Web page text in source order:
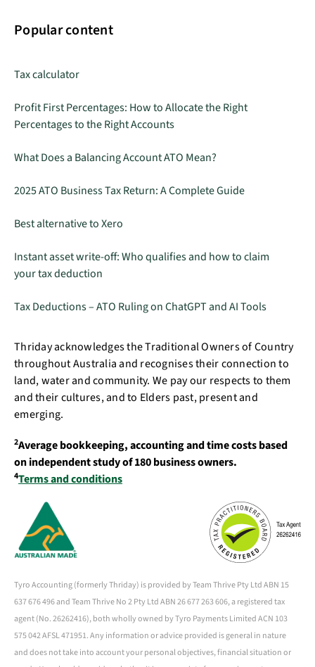
Popular content
Tax calculator
Profit First Percentages: How to Allocate the Right
Percentages to the Right Accounts
What Does a Balancing Account ATO Mean?
2025 ATO Business Tax Return: A Complete Guide
Best alternative to Xero
Instant asset write-off: Who qualifies and how to claim
your tax deduction
Tax Deductions – ATO Ruling on ChatGPT and AI Tools
Thriday acknowledges the Traditional Owners of Country
throughout Australia and recognises their connection to
land, water and community. We pay our respects to them
and their cultures, and to Elders past, present and
emerging.
2Average bookkeeping, accounting and time costs based
on independent study of 180 business owners.
4Terms and conditions
Tyro Accounting (formerly Thriday) is provided by Team Thrive Pty Ltd ABN 15
637 676 496 and Team Thrive No 2 Pty Ltd ABN 26 677 263 606, a registered tax
agent (No. 26262416), both wholly owned by Tyro Payments Limited ACN 103
575 042 AFSL 471951. Any information or advice provided is general in nature
and does not take into account your personal objectives, financial situation or